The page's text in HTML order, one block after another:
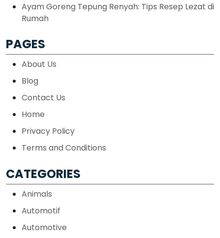
Ayam Goreng Tepung Renyah: Tips Resep Lezat di
Rumah
PAGES
About Us
Blog
Contact Us
Home
Privacy Policy
Terms and Conditions
CATEGORIES
Animals
Automotif
Automotive